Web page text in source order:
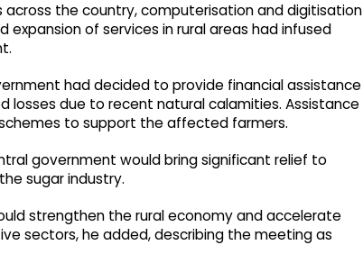
the country, computerisation and digitisation
expansion of services in rural areas had infused
had decided to provide financial assistance
losses due to recent natural calamities. Assistance
to support the affected farmers.
government would bring significant relief to
sugar industry.
strengthen the rural economy and accelerate
sectors, he added, describing the meeting as